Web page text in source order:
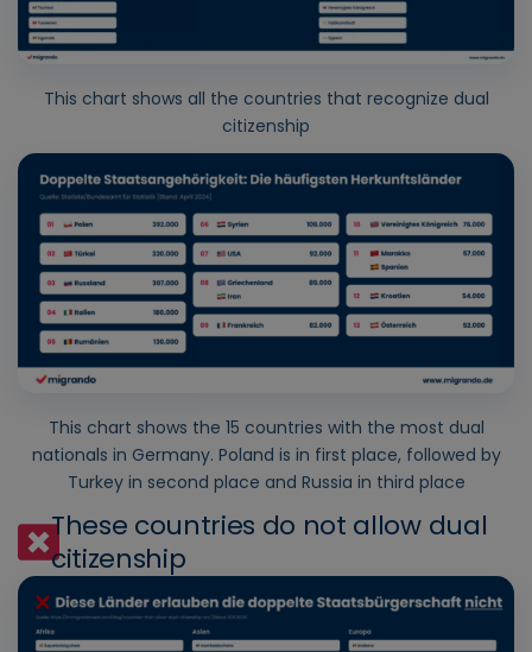
This chart shows all the countries that recognize dual
citizenship
This chart shows the 15 countries with the most dual
nationals in Germany. Poland is in first place, followed by
Turkey in second place and Russia in third place
These countries do not allow dual
citizenship